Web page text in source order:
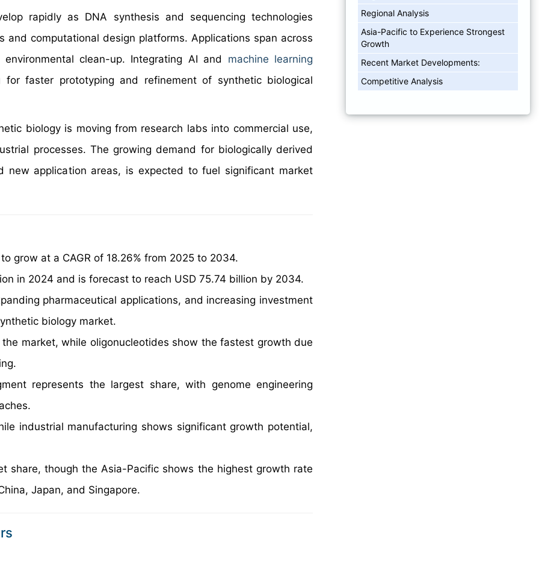
rapidly as DNA synthesis and sequencing technologies
and computational design platforms. Applications span across
clean-up. Integrating AI and machine learning
faster prototyping and refinement of synthetic biological
biology is moving from research labs into commercial use,
processes. The growing demand for biologically derived
new application areas, is expected to fuel significant market
grow at a CAGR of 18.26% from 2025 to 2034.
in 2024 and is forecast to reach USD 75.74 billion by 2034.
pharmaceutical applications, and increasing investment
biology market.
market, while oligonucleotides show the fastest growth due
represents the largest share, with genome engineering
industrial manufacturing shows significant growth potential,
share, though the Asia-Pacific shows the highest growth rate
Japan, and Singapore.
Regional Analysis
Asia-Pacific to Experience Strongest
Growth
Recent Market Developments:
Competitive Analysis